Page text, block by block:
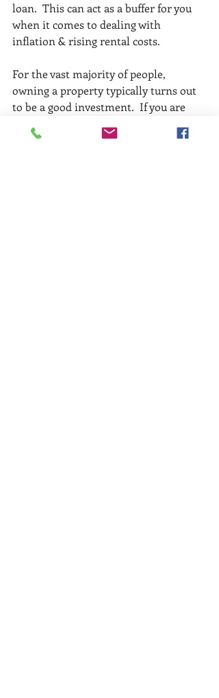
loan.  This can act as a buffer for you
when it comes to dealing with
inflation & rising rental costs.
For the vast majority of people,
owning a property typically turns out
to be a good investment.  If you are
thinking about making 2020 the year
you make a move, give us a call and we